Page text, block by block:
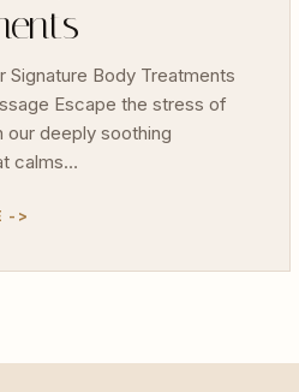
Signature Body Treatments
Escape the stress of
our deeply soothing
calms…